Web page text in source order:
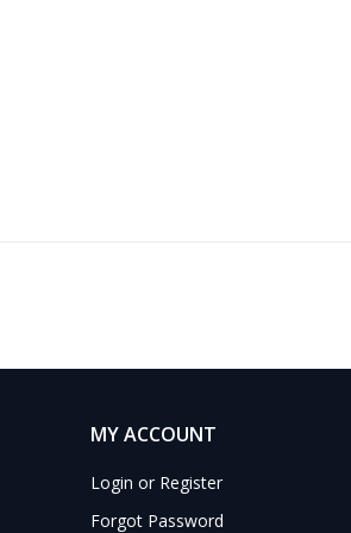
MY ACCOUNT
Login or Register
Forgot Password